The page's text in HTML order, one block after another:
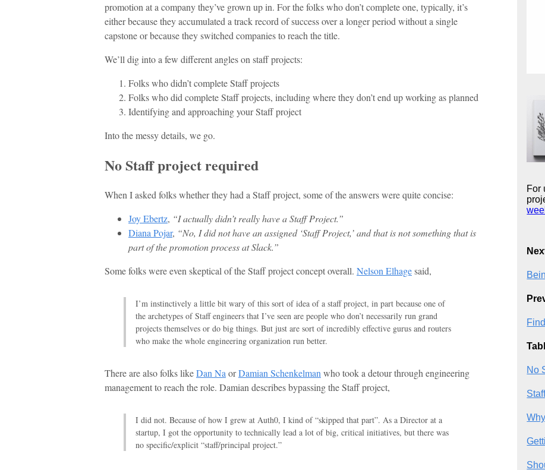
promotion at a company they’ve grown up in. For the folks who don’t complete one, typically, it’s
either because they accumulated a track record of success over a longer period without a single
capstone or because they switched companies to reach the title.
We’ll dig into a few different angles on staff projects:
Folks who didn’t complete Staff projects
Folks who did complete Staff projects, including where they don’t end up working as planned
Identifying and approaching your Staff project
Into the messy details, we go.
No Staff project required
When I asked folks whether they had a Staff project, some of the answers were quite concise:
Joy Ebertz, “I actually didn’t really have a Staff Project.”
Diana Pojar, “No, I did not have an assigned ‘Staff Project,’ and that is not something that is
part of the promotion process at Slack.”
Some folks were even skeptical of the Staff project concept overall. Nelson Elhagesaid,
I’m instinctively a little bit wary of this sort of idea of a staff project, in part because one of
the archetypes of Staff engineers that I’ve seen are people who don’t necessarily run grand
projects themselves or do big things. But just are sort of incredibly effective gurus and routers
who make the whole engineering organization run better.
There are also folks likeDan Na orDamian Schenkelman who took a detour through engineering
management to reach the role. Damian describes bypassing the Staff project,
I did not. Because of how I grew at Auth0, I kind of “skipped that part”. As a Director at a
startup, I got the opportunity to technically lead a lot of big, critical initiatives, but there was
no specific/explicit “staff/principal project.”
For
No